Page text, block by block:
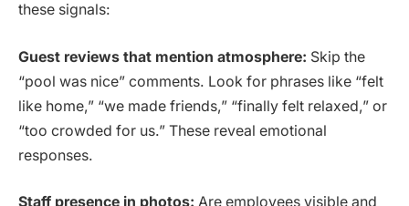
these signals:
Guest reviews that mention atmosphere: Skip the
“pool was nice” comments. Look for phrases like “felt
like home,” “we made friends,” “finally felt relaxed,” or
“too crowded for us.” These reveal emotional
responses.
Staff presence in photos: Are employees visible and